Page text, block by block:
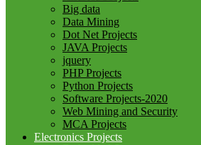
Big data
Data Mining
Dot Net Projects
JAVA Projects
jquery
PHP Projects
Python Projects
Software Projects-2020
Web Mining and Security
MCA Projects
Electronics Projects